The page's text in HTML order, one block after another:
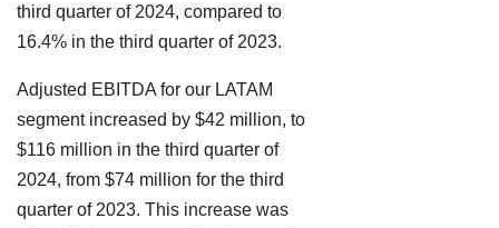
third quarter of 2024, compared to
16.4% in the third quarter of 2023.
Adjusted EBITDA for our LATAM
segment increased by $42 million, to
$116 million in the third quarter of
2024, from $74 million for the third
quarter of 2023. This increase was